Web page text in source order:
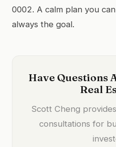
0002. A calm plan you
always the goal.
Have Questions
Real
Scott Cheng
consultations for